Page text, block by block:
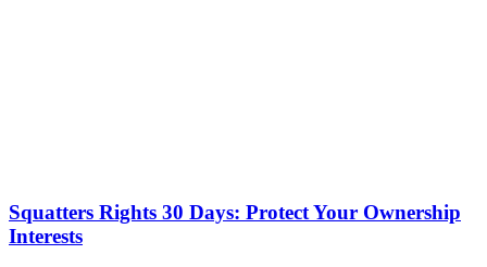
Squatters Rights 30 Days: Protect Your Ownership
Interests